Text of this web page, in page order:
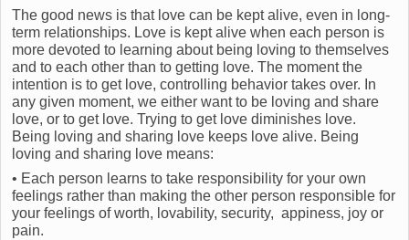
The good news is that love can be kept alive, even in long-
term relationships. Love is kept alive when each person is
more devoted to learning about being loving to themselves
and to each other than to getting love. The moment the
intention is to get love, controlling behavior takes over. In
any given moment, we either want to be loving and share
love, or to get love. Trying to get love diminishes love.
Being loving and sharing love keeps love alive. Being
loving and sharing love means:
• Each person learns to take responsibility for your own
feelings rather than making the other person responsible for
your feelings of worth, lovability, security, appiness, joy or
pain.